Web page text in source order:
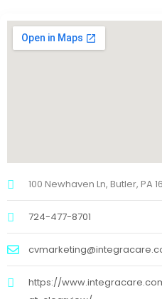
100 Newhaven Ln, Butler, PA
724-477-8701
https://